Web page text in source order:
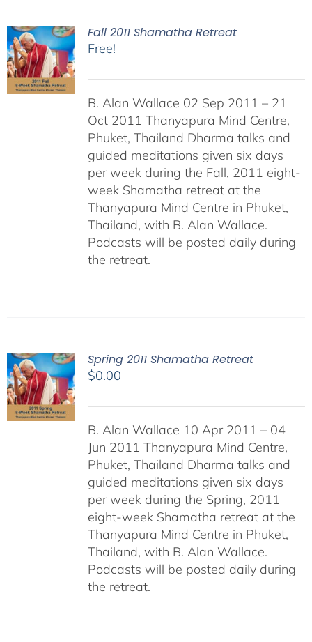
Fall 2011 Shamatha Retreat
Free!
B. Alan Wallace 02 Sep 2011 – 21
Oct 2011 Thanyapura Mind Centre,
Phuket, Thailand Dharma talks and
guided meditations given six days
per week during the Fall, 2011 eight-
week Shamatha retreat at the
Thanyapura Mind Centre in Phuket,
Thailand, with B. Alan Wallace.
Podcasts will be posted daily during
the retreat.
Spring 2011 Shamatha Retreat
$0.00
B. Alan Wallace 10 Apr 2011 – 04
Jun 2011 Thanyapura Mind Centre,
Phuket, Thailand Dharma talks and
guided meditations given six days
per week during the Spring, 2011
eight-week Shamatha retreat at the
Thanyapura Mind Centre in Phuket,
Thailand, with B. Alan Wallace.
Podcasts will be posted daily during
the retreat.